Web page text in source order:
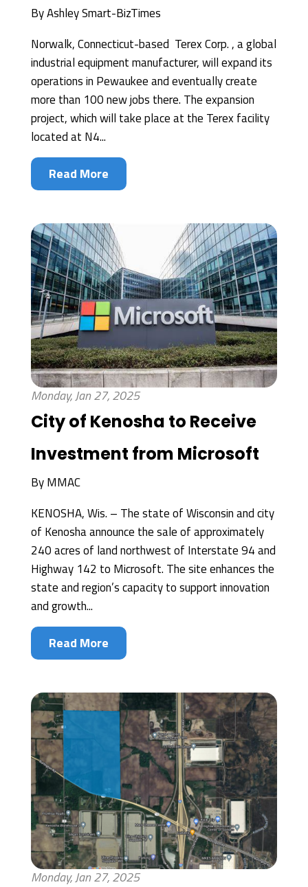
ByAshley Smart-BizTimes
Norwalk, Connecticut-based Terex Corp. , a global
industrial equipment manufacturer, will expand its
operations in Pewaukee and eventually create
more than 100 new jobs there. The expansion
project, which will take place at the Terex facility
located at N4...
Read More
Monday, Jan 27, 2025
City of Kenosha to Receive
Investment from Microsoft
ByMMAC
KENOSHA, Wis. – The state of Wisconsin and city
of Kenosha announce the sale of approximately
240 acres of land northwest of Interstate 94 and
Highway 142 to Microsoft. The site enhances the
state and region’s capacity to support innovation
and growth...
Read More
Monday, Jan 27, 2025